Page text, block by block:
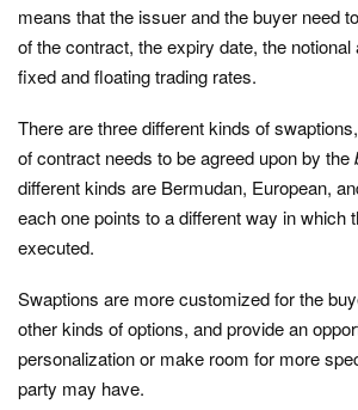
means that the issuer and the buyer need
of the contract, the expiry date, the notional
fixed and floating trading rates.
There are three different kinds of
of contract needs to be agreed upon by the
different kinds are Bermudan, European,
each one points to a different way in which
executed.
Swaptions are more customized for the
other kinds of options, and provide an
personalization or make room for more
party may have.